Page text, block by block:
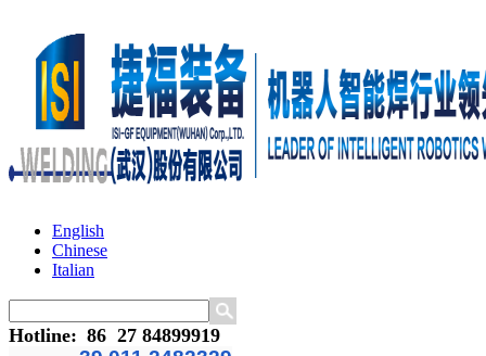
English
Chinese
Italian
Hotline: 86 27 84899919